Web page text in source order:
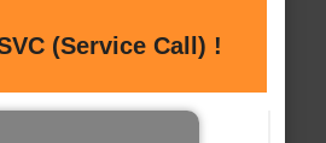
(Service Call) !